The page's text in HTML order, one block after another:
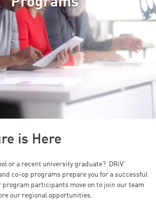
is Here
or a recent university graduate? DRiV'
co-op programs prepare you for a successful
program participants move on to join our team
our regional opportunities.